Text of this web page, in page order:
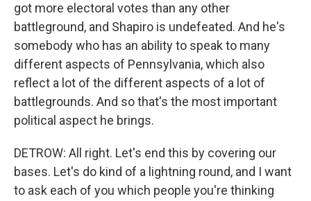
got more electoral votes than any other
battleground, and Shapiro is undefeated. And he's
somebody who has an ability to speak to many
different aspects of Pennsylvania, which also
reflect a lot of the different aspects of a lot of
battlegrounds. And so that's the most important
political aspect he brings.
DETROW: All right. Let's end this by covering our
bases. Let's do kind of a lightning round, and I want
to ask each of you which people you're thinking